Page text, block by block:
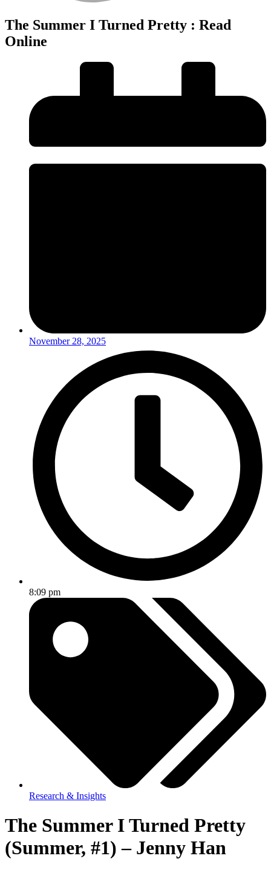
The Summer I Turned Pretty : Read
Online
November 28, 2025
8:09 pm
Research & Insights
The Summer I Turned Pretty
(Summer, #1) – Jenny Han